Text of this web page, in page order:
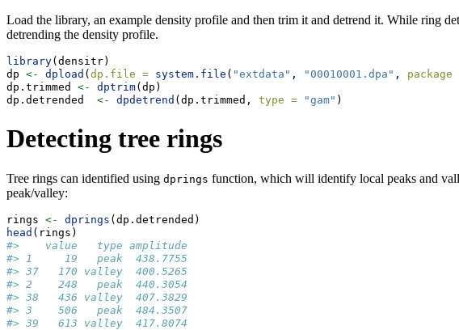
Load the library, an example density profile and then trim it and detrend it. While ring
detrending the density profile.
library(densitr)
dp <- dpload ( dp.file = system.file ( "extdata" , "00010001.dpa" , package
dp.trimmed <- dptrim(dp)
dp.detrended <- dpdetrend (dp.trimmed, type = "gam" )
Detecting tree rings
Tree rings can identified using dprings function, which will identify local peaks and
peak/valley:
rings <- dprings (dp.detrended)
head (rings)
#>    value   type amplitude
#> 1     19   peak  438.7755
#> 37   170 valley  400.5265
#> 2    248   peak  440.3054
#> 38   436 valley  407.3829
#> 3    506   peak  484.3507
#> 39   613 valley  417.8074